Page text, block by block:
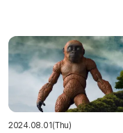
2024.08.01(Thu)